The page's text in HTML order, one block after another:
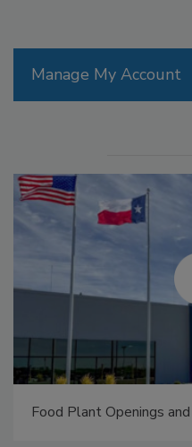
Manage My Account
Food Plant Openings